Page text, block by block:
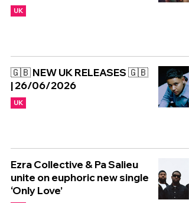
UK
🇬🇧 NEW UK RELEASES 🇬🇧
| 26/06/2026
UK
Ezra Collective & Pa Salieu
unite on euphoric new single
‘Only Love’